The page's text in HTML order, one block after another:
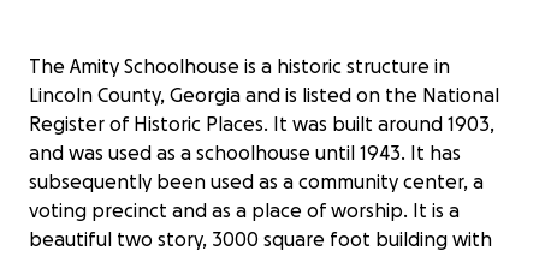
The Amity Schoolhouse is a historic structure in
Lincoln County, Georgia and is listed on the National
Register of Historic Places. It was built around 1903,
and was used as a schoolhouse until 1943. It has
subsequently been used as a community center, a
voting precinct and as a place of worship. It is a
beautiful two story, 3000 square foot building with